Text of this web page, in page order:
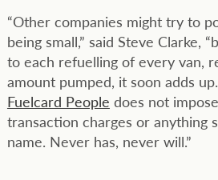
“Other companies might try to
being small,” said Steve Clarke,
to each refuelling of every van,
amount pumped, it soon adds
Fuelcard People does not
transaction charges or anything
name. Never has, never will.”